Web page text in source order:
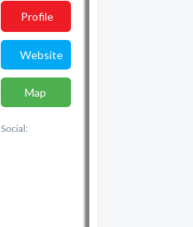
Profile
Website
Map
Social: